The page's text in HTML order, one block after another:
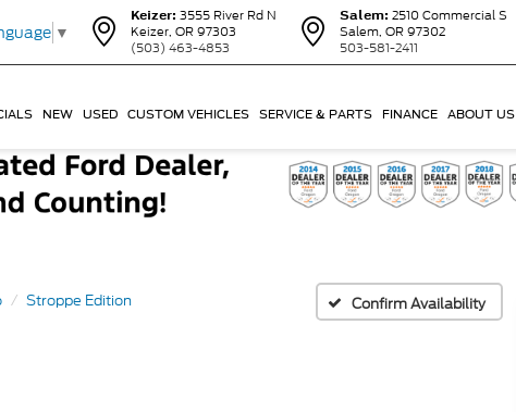
▼
Keizer: 3555 River Rd N
Keizer, OR 97303
(503) 463-4853
Salem: 2510 Commercial S
Salem, OR 97302
503-581-2411
NEW USED CUSTOM VEHICLES SERVICE & PARTS FINANCE ABOUT US
Stroppe Edition Confirm Availability